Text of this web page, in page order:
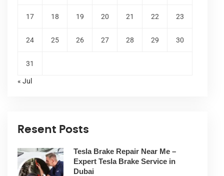
17 18 19 20 21 22 23
24 25 26 27 28 29 30
31
« Jul
Resent Posts
Tesla Brake Repair Near Me –
Expert Tesla Brake Service in
Dubai